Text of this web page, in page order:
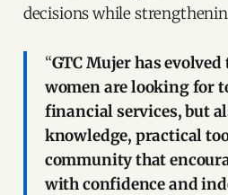
decisions while
“GTC Mujer has
women are looking for
financial services, but
knowledge, practical
community that
with confidence and